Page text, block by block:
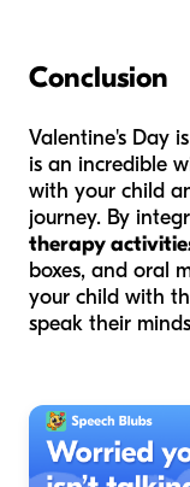
Conclusion
Valentine's Day
is an incredible
with your child
journey. By
therapy
boxes, and oral
your child with
speak their